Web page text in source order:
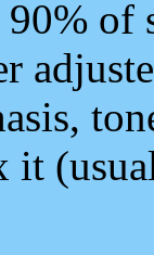
90%
it